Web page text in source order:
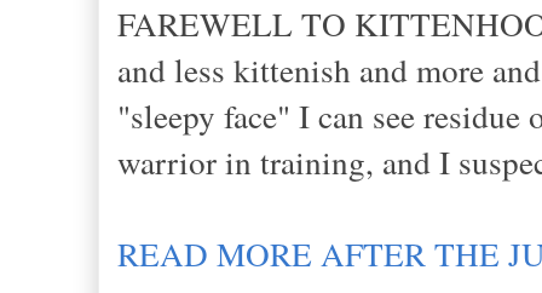
FAREWELL TO
and less kittenish and more
"sleepy face" I can see
warrior in training, and I
READ MORE AFTER THE